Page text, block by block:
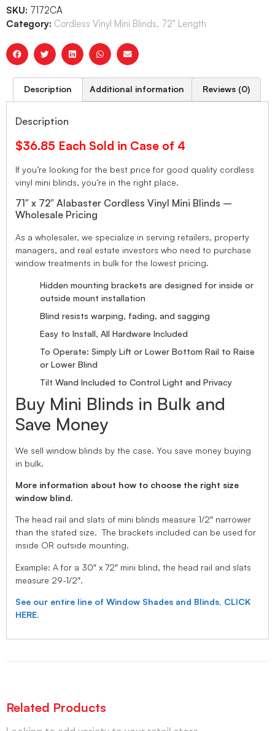
SKU: 7172CA
Category: Cordless Vinyl Mini Blinds, 72" Length
Description Additional information Reviews (0)
Description
$36.85 Each Sold in Case of 4
If you’re looking for the best price for good quality cordless
vinyl mini blinds, you’re in the right place.
71″ x 72″ Alabaster Cordless Vinyl Mini Blinds –
Wholesale Pricing
As a wholesaler, we specialize in serving retailers, property
managers, and real estate investors who need to purchase
window treatments in bulk for the lowest pricing.
Hidden mounting brackets are designed for inside or
outside mount installation
Blind resists warping, fading, and sagging
Easy to Install, All Hardware Included
To Operate: Simply Lift or Lower Bottom Rail to Raise
or Lower Blind
Tilt Wand Included to Control Light and Privacy
Buy Mini Blinds in Bulk and
Save Money
We sell window blinds by the case. You save money buying
in bulk.
More information about how to choose the right size
window blind.
The head rail and slats of mini blinds measure 1/2″ narrower
than the stated size. The brackets included can be used for
inside OR outside mounting.
Example: A for a 30″ x 72″ mini blind, the head rail and slats
measure 29-1/2″.
See our entire line of Window Shades and Blinds, CLICK
HERE.
Related Products